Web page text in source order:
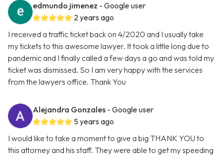
edmundo jimenez - Google user
2 years ago
I received a traffic ticket back on 4/2020 and I usually take
my tickets to this awesome lawyer. It took a little long due to
pandemic and I finally called a few days a go and was told my
ticket was dismissed. So I am very happy with the services
from the lawyers office. Thank You
Alejandra Gonzales - Google user
5 years ago
I would like to take a moment to give a big THANK YOU to
this attorney and his staff. They were able to get my speeding